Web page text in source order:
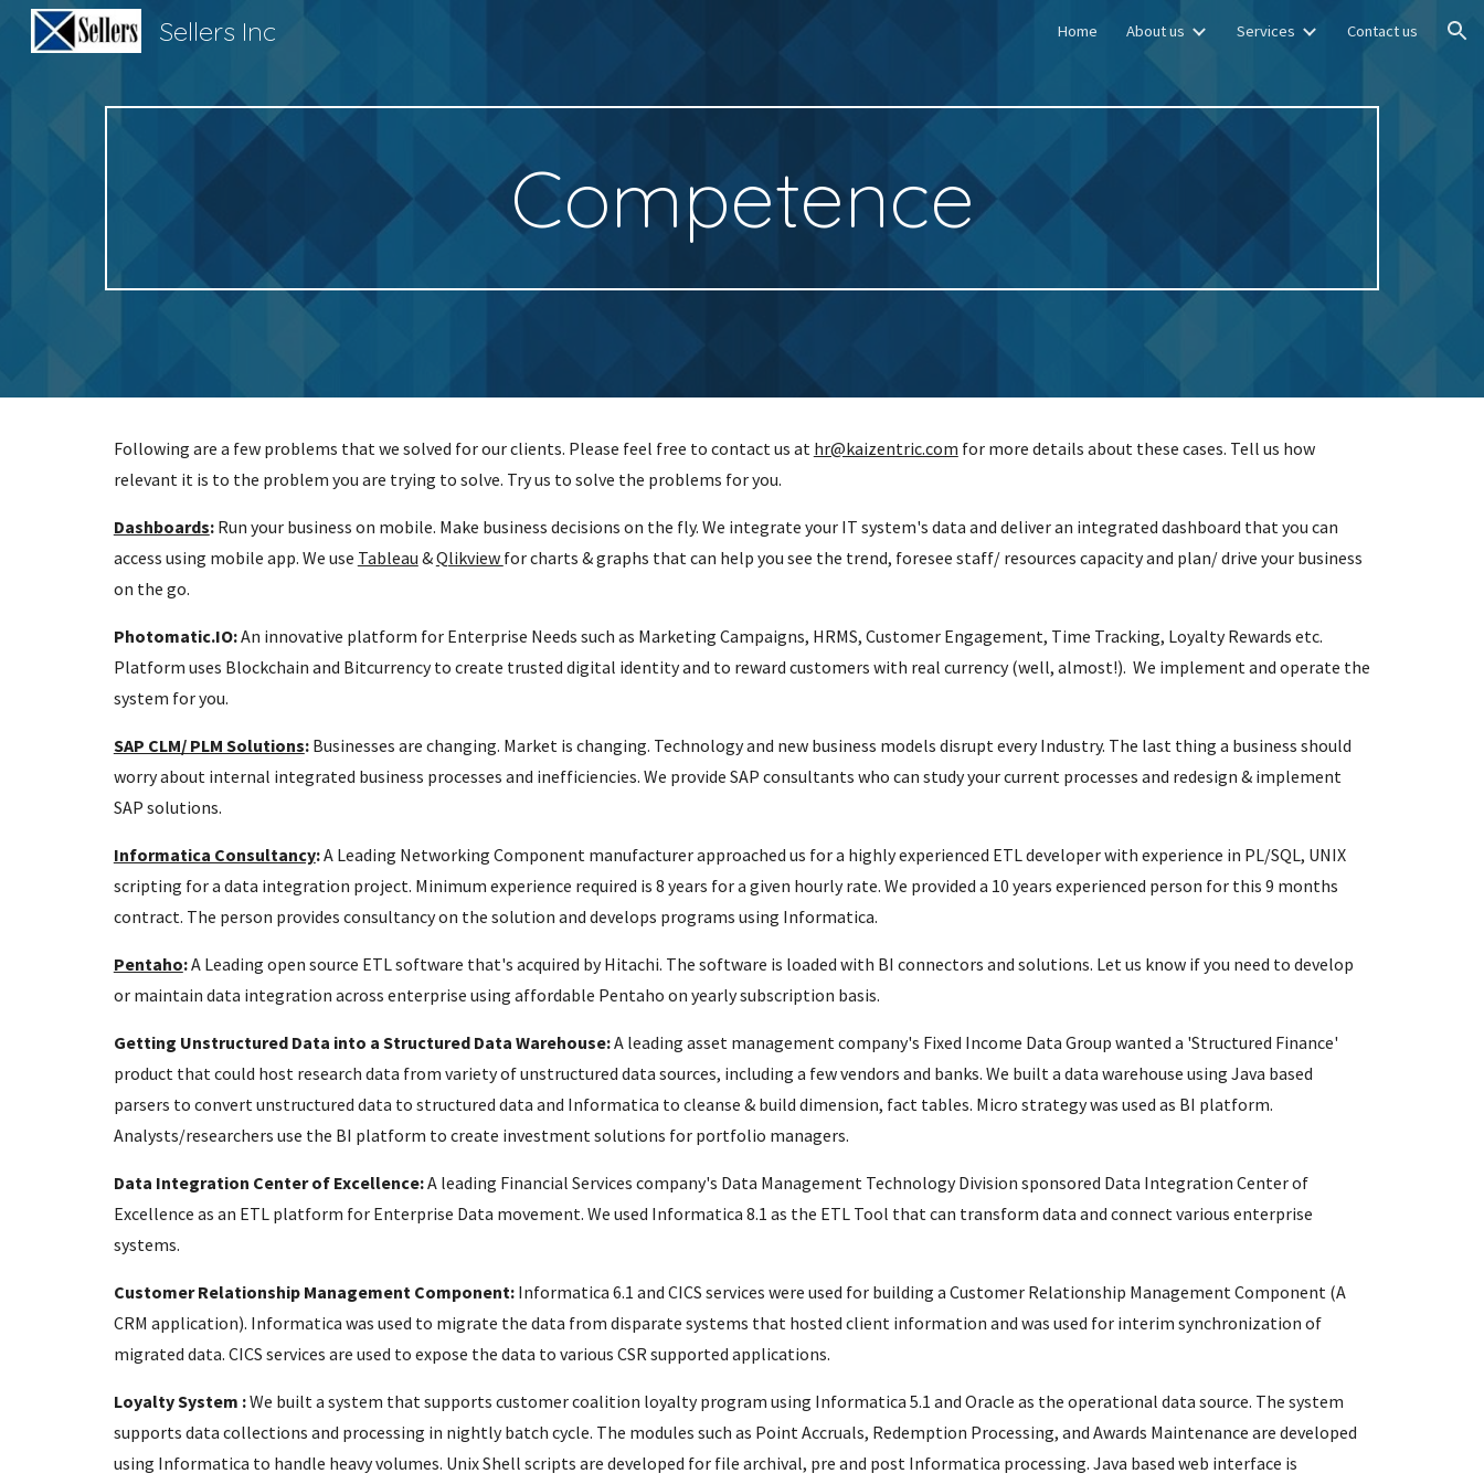
Sellers Inc Home About us Services Contact us
Competence
Following are a few problems that we solved for our clients. Please feel free to contact us at hr@kaizentric.com for more details about these cases. Tell us how
relevant it is to the problem you are trying to solve. Try us to solve the problems for you.
Dashboards:Run your business on mobile. Make business decisions on the fly. We integrate your IT system's data and deliver an integrated dashboard that you can
access using mobile app. We use Tableau &Qlikview for charts & graphs that can help you see the trend, foresee staff/ resources capacity and plan/ drive your business
on the go.
Photomatic.IO:An innovative platform for Enterprise Needs such as Marketing Campaigns, HRMS, Customer Engagement, Time Tracking, Loyalty Rewards etc.
Platform uses Blockchain and Bitcurrency to create trusted digital identity and to reward customers with real currency (well, almost!). We implement and operate the
system for you.
SAP CLM/ PLM Solutions:Businesses are changing. Market is changing. Technology and new business models disrupt every Industry. The last thing a business should
worry about internal integrated business processes and inefficiencies. We provide SAP consultants who can study your current processes and redesign & implement
SAP solutions.
Informatica Consultancy:A Leading Networking Component manufacturer approached us for a highly experienced ETL developer with experience in PL/SQL, UNIX
scripting for a data integration project. Minimum experience required is 8 years for a given hourly rate. We provided a 10 years experienced person for this 9 months
contract. The person provides consultancy on the solution and develops programs using Informatica.
Pentaho:A Leading open source ETL software that's acquired by Hitachi. The software is loaded with BI connectors and solutions. Let us know if you need to develop
or maintain data integration across enterprise using affordable Pentaho on yearly subscription basis.
Getting Unstructured Data into a Structured Data Warehouse:A leading asset management company's Fixed Income Data Group wanted a 'Structured Finance'
product that could host research data from variety of unstructured data sources, including a few vendors and banks. We built a data warehouse using Java based
parsers to convert unstructured data to structured data and Informatica to cleanse & build dimension, fact tables. Micro strategy was used as BI platform.
Analysts/researchers use the BI platform to create investment solutions for portfolio managers.
Data Integration Center of Excellence:A leading Financial Services company's Data Management Technology Division sponsored Data Integration Center of
Excellence as an ETL platform for Enterprise Data movement. We used Informatica 8.1 as the ETL Tool that can transform data and connect various enterprise
systems.
Customer Relationship Management Component:Informatica 6.1 and CICS services were used for building a Customer Relationship Management Component (A
CRM application). Informatica was used to migrate the data from disparate systems that hosted client information and was used for interim synchronization of
migrated data. CICS services are used to expose the data to various CSR supported applications.
Loyalty System :We built a system that supports customer coalition loyalty program using Informatica 5.1 and Oracle as the operational data source. The system
supports data collections and processing in nightly batch cycle. The modules such as Point Accruals, Redemption Processing, and Awards Maintenance are developed
using Informatica to handle heavy volumes. Unix Shell scripts are developed for file archival, pre and post Informatica processing. Java based web interface is